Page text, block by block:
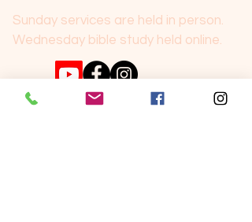
Sunday services are held in person.
Wednesday bible study held online.